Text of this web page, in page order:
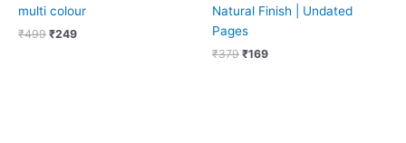
multi colour
₹499 ₹249
Natural Finish | Undated
Pages
₹379 ₹169